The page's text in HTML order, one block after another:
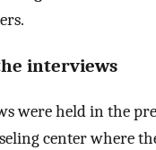
interviews
were held in the
center where